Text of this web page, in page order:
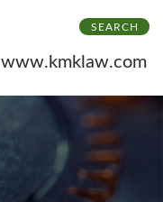
SEARCH
www.kmklaw.com